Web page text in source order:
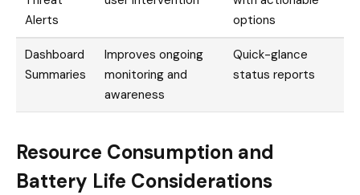
Alerts
options
Dashboard
Summaries
Improves ongoing
monitoring and
awareness
Quick-glance
status reports
Resource Consumption and
Battery Life Considerations